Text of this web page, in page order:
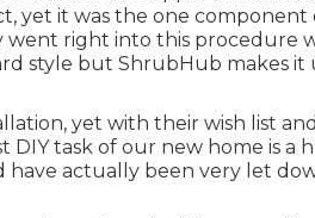
yet it was the one
went right into this procedure
style but ShrubHub makes it
yet with their wish list
DIY task of our new home is a
have actually been very let